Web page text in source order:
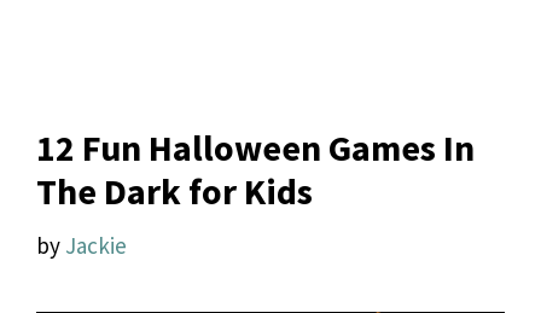
12 Fun Halloween Games In
The Dark for Kids
by Jackie